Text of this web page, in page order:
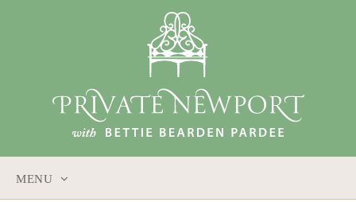
MENU